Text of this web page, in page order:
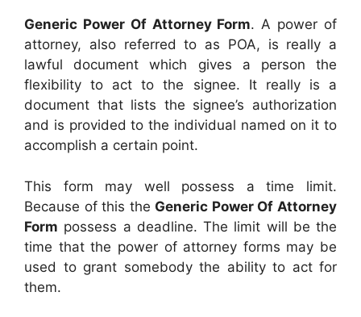
Generic Power Of Attorney Form. A power of
attorney, also referred to as POA, is really a
lawful document which gives a person the
flexibility to act to the signee. It really is a
document that lists the signee’s authorization
and is provided to the individual named on it to
accomplish a certain point.
This form may well possess a time limit.
Because of this the Generic Power Of Attorney
Form possess a deadline. The limit will be the
time that the power of attorney forms may be
used to grant somebody the ability to act for
them.